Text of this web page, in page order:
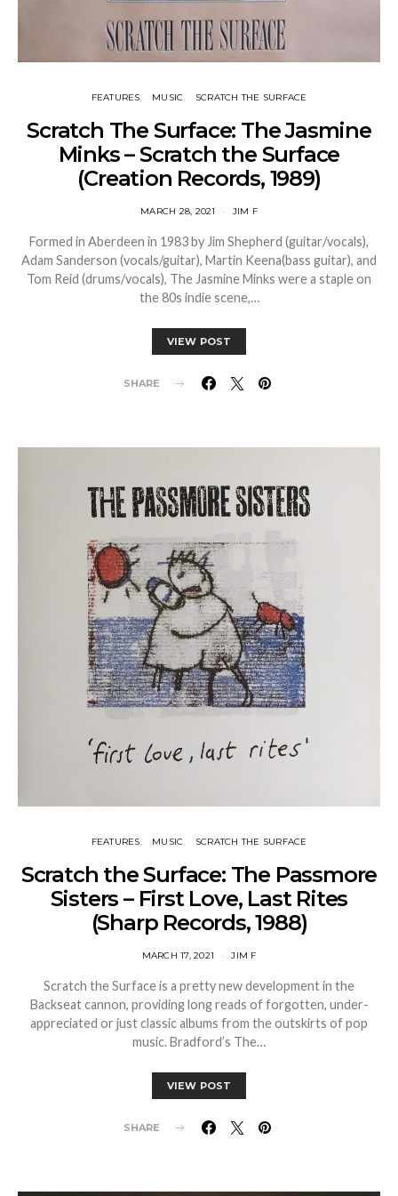
FEATURES MUSIC SCRATCH THE SURFACE
Scratch The Surface: The Jasmine
Minks – Scratch the Surface
(Creation Records, 1989)
MARCH 28, 2021 JIM F
Formed in Aberdeen in 1983 by Jim Shepherd (guitar/vocals),
Adam Sanderson (vocals/guitar), Martin Keena(bass guitar), and
Tom Reid (drums/vocals), The Jasmine Minks were a staple on
the 80s indie scene,…
VIEW POST
SHARE
FEATURES MUSIC SCRATCH THE SURFACE
Scratch the Surface: The Passmore
Sisters – First Love, Last Rites
(Sharp Records, 1988)
MARCH 17, 2021 JIM F
Scratch the Surface is a pretty new development in the
Backseat cannon, providing long reads of forgotten, under-
appreciated or just classic albums from the outskirts of pop
music. Bradford’s The…
VIEW POST
SHARE